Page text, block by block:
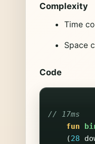
Complexity
Time
Space
Code
// 17ms
fun
(28